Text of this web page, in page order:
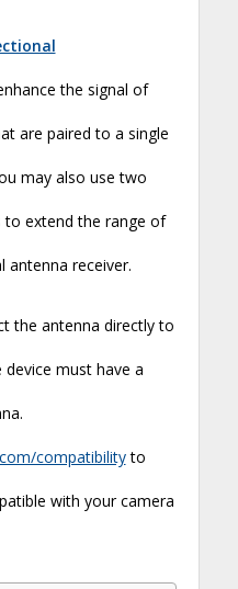
the signal of
are paired to a single
may also use two
to extend the range of
antenna receiver.
the antenna directly to
must have a
compatibilityto
with your camera